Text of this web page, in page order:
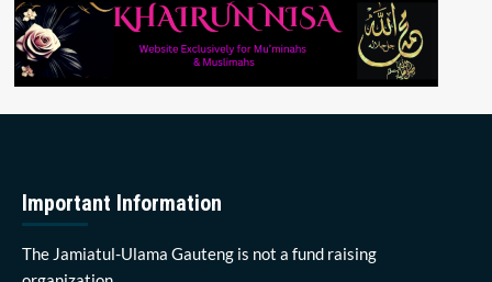
Important Information
The Jamiatul-Ulama Gauteng is not a fund raising